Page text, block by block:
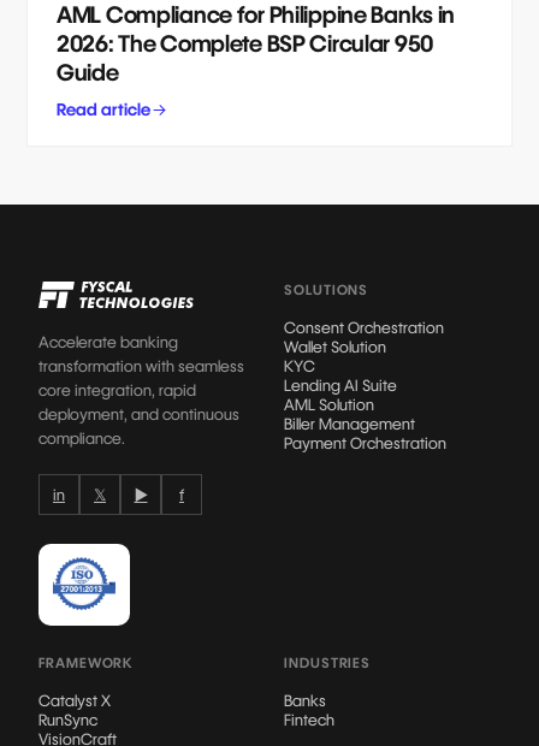
AML Compliance for Philippine Banks in
2026: The Complete BSP Circular 950
Guide
Read article
Accelerate banking
transformation with seamless
core integration, rapid
deployment, and continuous
compliance.
in 𝕏 ▶ f
SOLUTIONS
Consent Orchestration
Wallet Solution
KYC
Lending AI Suite
AML Solution
Biller Management
Payment Orchestration
FRAMEWORK
Catalyst X
RunSync
VisionCraft
INDUSTRIES
Banks
Fintech